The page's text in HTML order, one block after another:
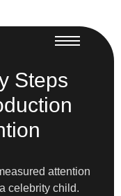
Steps
attention
celebrity child.